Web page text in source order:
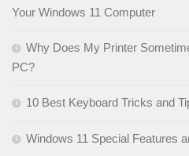
Your Windows 11 Computer
Why Does My Printer
PC?
10 Best Keyboard Tricks and
Windows 11 Special Features